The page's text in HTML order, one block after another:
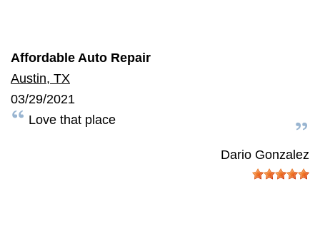
Affordable Auto Repair
Austin, TX
03/29/2021
Love that place
Dario Gonzalez